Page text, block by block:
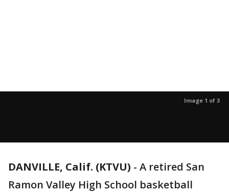
Image 1 of 3
DANVILLE, Calif. (KTVU) - A retired San
Ramon Valley High School basketball